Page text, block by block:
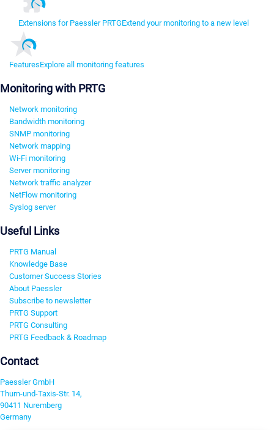
Extensions for Paessler PRTGExtend your monitoring to a new level
FeaturesExplore all monitoring features
Monitoring with PRTG
Network monitoring
Bandwidth monitoring
SNMP monitoring
Network mapping
Wi-Fi monitoring
Server monitoring
Network traffic analyzer
NetFlow monitoring
Syslog server
Useful Links
PRTG Manual
Knowledge Base
Customer Success Stories
About Paessler
Subscribe to newsletter
PRTG Support
PRTG Consulting
PRTG Feedback & Roadmap
Contact
Paessler GmbH
Thurn-und-Taxis-Str. 14,
90411 Nuremberg
Germany